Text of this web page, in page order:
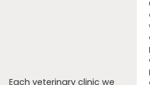
Each veterinary clinic we